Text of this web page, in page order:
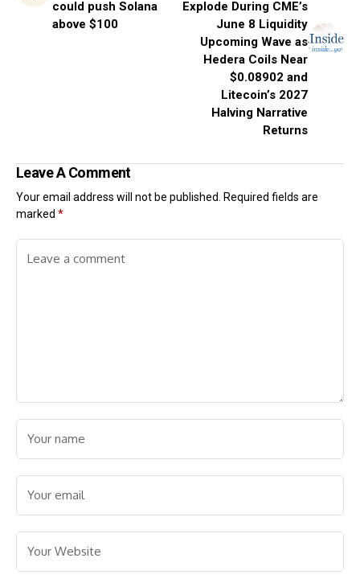
could push Solana
above $100
Explode During CME’s
June 8 Liquidity
Upcoming Wave as
Hedera Coils Near
$0.08902 and
Litecoin’s 2027
Halving Narrative
Returns
Leave A Comment
Your email address will not be published.
Required fields are
marked *